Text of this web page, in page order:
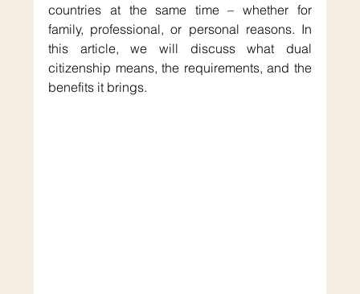
countries at the same time – whether for
family, professional, or personal reasons. In
this article, we will discuss what dual
citizenship means, the requirements, and the
benefits it brings.